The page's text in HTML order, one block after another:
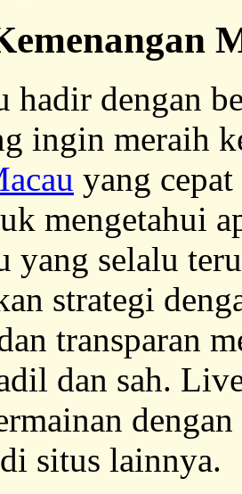
hadir dengan
ingin meraih
yang
mengetahui
yang selalu
strategi
transparan
dan sah.
situs lainnya.